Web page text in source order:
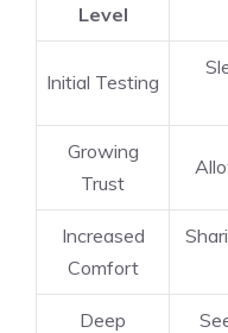
Level
Initial Testing
Growing
Trust
Increased
Comfort
Deep